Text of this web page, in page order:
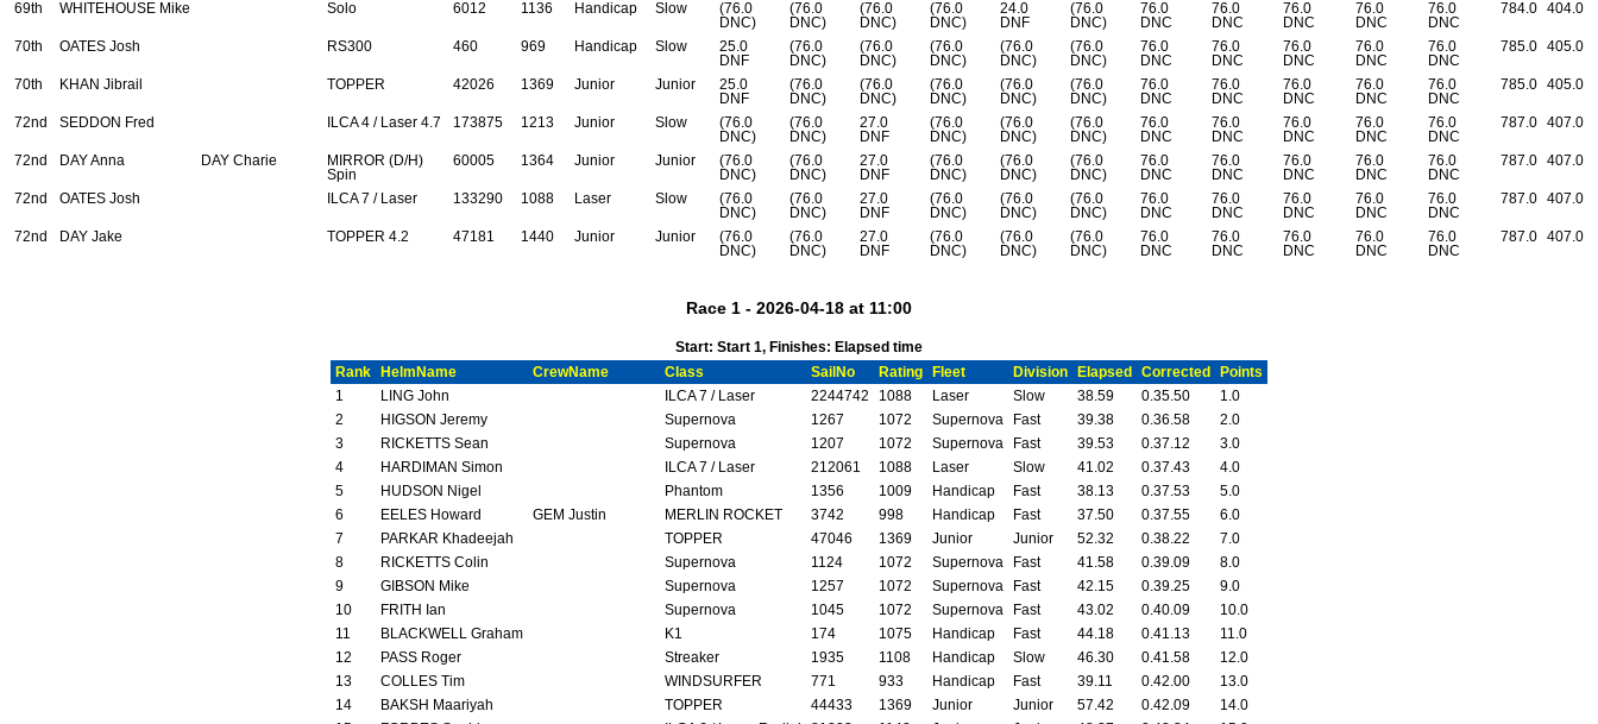
69th WHITEHOUSE Mike Solo 6012 1136 Handicap Slow
(76.0
DNC)
(76.0
DNC)
(76.0
DNC)
(76.0
DNC)
24.0
DNF
(76.0
DNC)
76.0
DNC
76.0
DNC
76.0
DNC
76.0
DNC
76.0
DNC
784.0 404.0
70th OATES Josh RS300 460 969 Handicap Slow
25.0
DNF
(76.0
DNC)
(76.0
DNC)
(76.0
DNC)
(76.0
DNC)
(76.0
DNC)
76.0
DNC
76.0
DNC
76.0
DNC
76.0
DNC
76.0
DNC
785.0 405.0
70th KHAN Jibrail TOPPER 42026 1369 Junior Junior
25.0
DNF
(76.0
DNC)
(76.0
DNC)
(76.0
DNC)
(76.0
DNC)
(76.0
DNC)
76.0
DNC
76.0
DNC
76.0
DNC
76.0
DNC
76.0
DNC
785.0 405.0
72nd SEDDON Fred ILCA 4 / Laser 4.7 173875 1213 Junior Slow
(76.0
DNC)
(76.0
DNC)
27.0
DNF
(76.0
DNC)
(76.0
DNC)
(76.0
DNC)
76.0
DNC
76.0
DNC
76.0
DNC
76.0
DNC
76.0
DNC
787.0 407.0
72nd DAY Anna DAY Charie
MIRROR (D/H)
Spin
60005 1364 Junior Junior
(76.0
DNC)
(76.0
DNC)
27.0
DNF
(76.0
DNC)
(76.0
DNC)
(76.0
DNC)
76.0
DNC
76.0
DNC
76.0
DNC
76.0
DNC
76.0
DNC
787.0 407.0
72nd OATES Josh ILCA 7 / Laser 133290 1088 Laser Slow
(76.0
DNC)
(76.0
DNC)
27.0
DNF
(76.0
DNC)
(76.0
DNC)
(76.0
DNC)
76.0
DNC
76.0
DNC
76.0
DNC
76.0
DNC
76.0
DNC
787.0 407.0
72nd DAY Jake TOPPER 4.2 47181 1440 Junior Junior
(76.0
DNC)
(76.0
DNC)
27.0
DNF
(76.0
DNC)
(76.0
DNC)
(76.0
DNC)
76.0
DNC
76.0
DNC
76.0
DNC
76.0
DNC
76.0
DNC
787.0 407.0
Race 1 - 2026-04-18 at 11:00
Start: Start 1, Finishes: Elapsed time
Rank
HelmName CrewName Class SailNo Rating Fleet Division Elapsed Corrected
Points
1
LING John ILCA 7 / Laser 2244742 1088 Laser Slow 38.59 0.35.50
1.0
2
HIGSON Jeremy Supernova 1267 1072 Supernova Fast 39.38 0.36.58
2.0
3
RICKETTS Sean Supernova 1207 1072 Supernova Fast 39.53 0.37.12
3.0
4
HARDIMAN Simon ILCA 7 / Laser 212061 1088 Laser Slow 41.02 0.37.43
4.0
5
HUDSON Nigel Phantom 1356 1009 Handicap Fast 38.13 0.37.53
5.0
6
EELES Howard GEM Justin MERLIN ROCKET 3742 998 Handicap Fast 37.50 0.37.55
6.0
7
PARKAR Khadeejah TOPPER 47046 1369 Junior Junior 52.32 0.38.22
7.0
8
RICKETTS Colin Supernova 1124 1072 Supernova Fast 41.58 0.39.09
8.0
9
GIBSON Mike Supernova 1257 1072 Supernova Fast 42.15 0.39.25
9.0
10
FRITH Ian Supernova 1045 1072 Supernova Fast 43.02 0.40.09
10.0
11
BLACKWELL Graham K1 174 1075 Handicap Fast 44.18 0.41.13
11.0
12
PASS Roger Streaker 1935 1108 Handicap Slow 46.30 0.41.58
12.0
13
COLLES Tim WINDSURFER 771 933 Handicap Fast 39.11 0.42.00
13.0
14
BAKSH Maariyah TOPPER 44433 1369 Junior Junior 57.42 0.42.09
14.0